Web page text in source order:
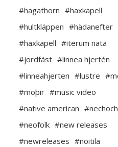
#hagathorn #haxkapell
#hultkläppen #hädanefter
#häxkapell #iterum nata
#jordfäst #linnea hjertén
#linneahjerten #lustre
#moþir #music video
#native american
#neofolk #new releases
#newreleases #noitila